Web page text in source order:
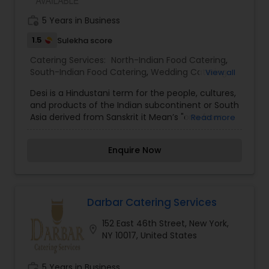
5 Years in Business
1.5 Sulekha score
Catering Services: North-Indian Food Catering,
South-Indian Food Catering, Wedding Catering
View all
Desi is a Hindustani term for the people, cultures,
and products of the Indian subcontinent or South
Asia derived from Sanskrit it Mean’s "one from
Desi (Indian sub-continent diaspora) hankering
her mother’s recipes but also her husband’s
and easy methods for putting dinner on the
table in under 30 minutes, she turned her home
kitchen into a test kitchen, mastering a
multitude of Indian recipes every day, and also
Read more
Enquire Now
Darbar Catering Services
152 East 46th Street, New York,
NY 10017, United States